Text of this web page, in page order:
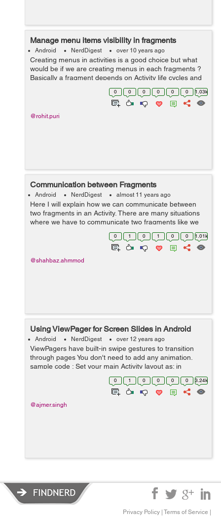
Manage menu items visibility in fragments
Android NerdDigest over 10 years ago
Creating menus in activities is a good choice but what
would be if we are creating menus in each fragments ?
Basically a fragment depends on Activity life cycles and
its parent activity features so if you want to create
0 0 0 0 0 0 1.03k
@rohit.puri
Communication between Fragments
Android NerdDigest almost 11 years ago
Here I will explain how we can communicate between
two fragments in an Activity. There are many situations
where we have to communicate two fragments like we
have to pass data between fragments in some events.
Here I will communicate through Inte...
0 1 0 1 0 0 1.01k
@shahbaz.ahmmod
Using ViewPager for Screen Slides in Android
Android NerdDigest over 12 years ago
ViewPagers have built-in swipe gestures to transition
through pages You don't need to add any animation.
sample code : Set your main Activity layout as: in
mainactivity Layout xml file set relative layout,in it set the
0 1 0 0 0 0 3.24k
@ajmer.singh
Privacy Policy | Terms of Service |